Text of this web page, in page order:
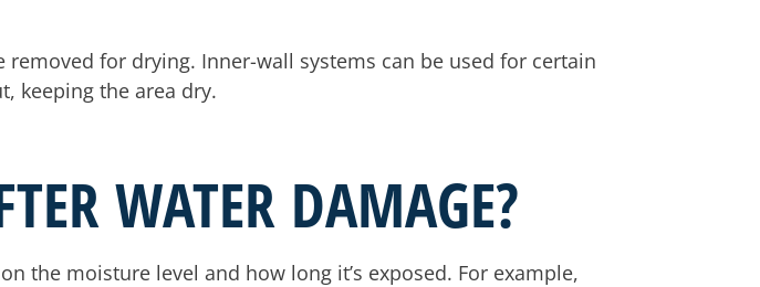
for drying. Inner-wall systems can be used for certain
keeping the area dry.
WATER DAMAGE?
the moisture level and how long it’s exposed. For example,